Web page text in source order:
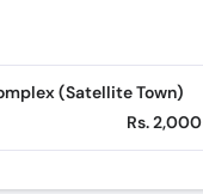
(Satellite Town)
Rs. 2,000